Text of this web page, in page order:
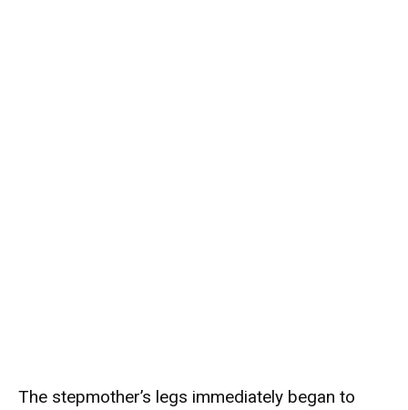
The stepmother’s legs immediately began to